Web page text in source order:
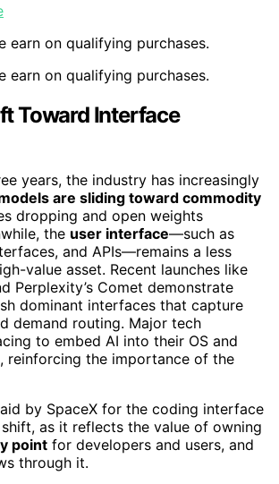
earn on qualifying purchases.
earn on qualifying purchases.
Toward Interface
years, the industry has increasingly
are sliding toward commodity
dropping and open weights
the user interface—such as
and APIs—remains a less
value asset. Recent launches like
Perplexity’s Comet demonstrate
dominant interfaces that capture
demand routing. Major tech
to embed AI into their OS and
reinforcing the importance of the
by SpaceX for the coding interface
as it reflects the value of owning
point for developers and users, and
through it.